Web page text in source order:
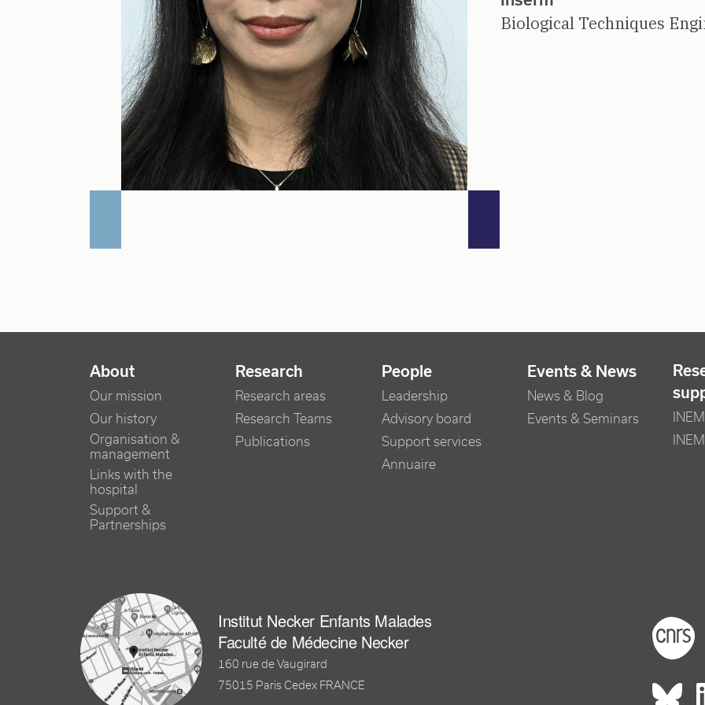
Biological Techniques
NAVIGATION PRINCIPALE
About
Our mission
Our history
Organisation &
management
Links with the
hospital
Support &
Partnerships
Research
Research areas
Research Teams
Publications
People
Leadership
Advisory board
Support services
Annuaire
Events & News
News & Blog
Events & Seminars
Institut Necker Enfants Malades
Faculté de Médecine Necker
160 rue de Vaugirard
75015 Paris Cedex FRANCE